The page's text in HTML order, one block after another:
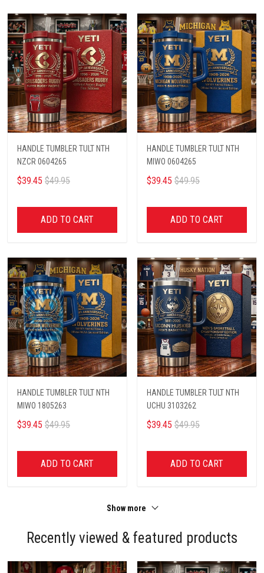
HANDLE TUMBLER TULT NTH
NZCR 0604265
$39.45 $49.95
ADD TO CART
HANDLE TUMBLER TULT NTH
MIWO 0604265
$39.45 $49.95
ADD TO CART
HANDLE TUMBLER TULT NTH
MIWO 1805263
$39.45 $49.95
ADD TO CART
HANDLE TUMBLER TULT NTH
UCHU 3103262
$39.45 $49.95
ADD TO CART
Show more
Recently viewed & featured products